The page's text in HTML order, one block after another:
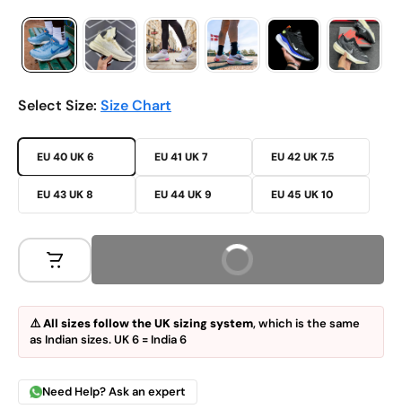
Select Size: Size Chart
EU 40 UK 6 EU 41 UK 7 EU 42 UK 7.5
EU 43 UK 8 EU 44 UK 9 EU 45 UK 10
⚠️All sizes follow the UK sizing system, which is the same
as Indian sizes. UK 6 = India 6
Need Help? Ask an expert